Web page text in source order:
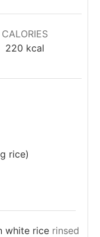
CALORIES
220 kcal
rice)
white rice rinsed